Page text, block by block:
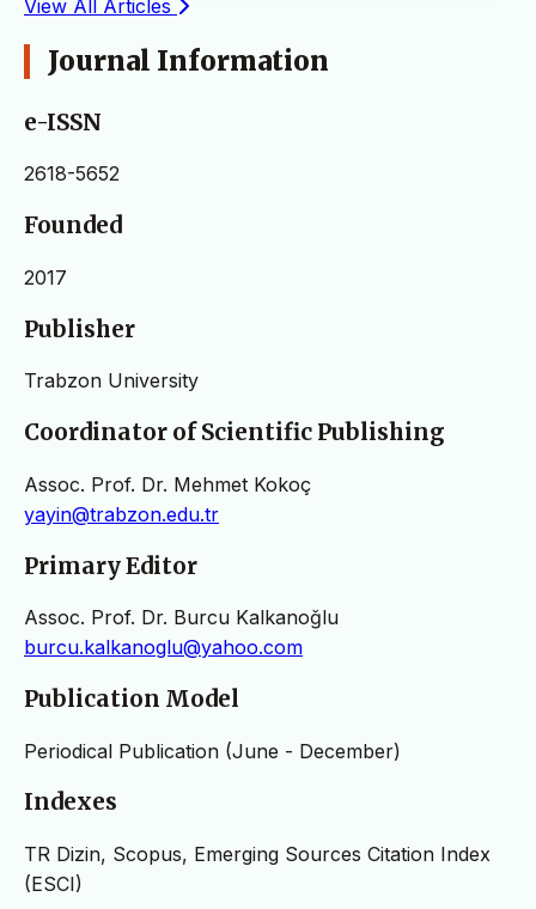
View All Articles
Journal Information
e-ISSN
2618-5652
Founded
2017
Publisher
Trabzon University
Coordinator of Scientific Publishing
Assoc. Prof. Dr. Mehmet Kokoç
yayin@trabzon.edu.tr
Primary Editor
Assoc. Prof. Dr. Burcu Kalkanoğlu
burcu.kalkanoglu@yahoo.com
Publication Model
Periodical Publication (June - December)
Indexes
TR Dizin, Scopus, Emerging Sources Citation Index
(ESCI)